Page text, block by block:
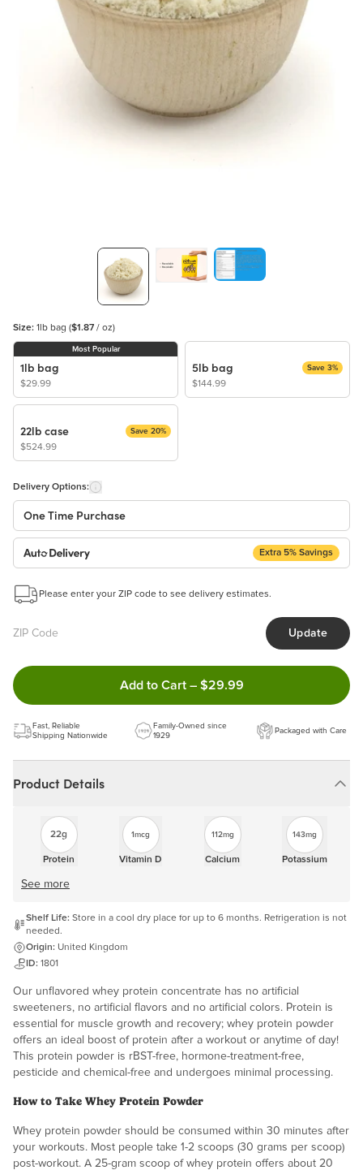
Size: 1lb bag ($1.87 / oz)
Most Popular
1lb bag
$29.99
5lb bag
$144.99
Save 3%
22lb case
$524.99
Save 20%
Delivery Options:
One Time Purchase
Auto Delivery
Extra 5% Savings
This subscription will appear and be activated at checkout.
Choose the quantity and frequency that work best for you!
Get a 5% discount on every order!
Learn more
Please enter your ZIP code to see delivery estimates.
Update
Add to Cart Double tap to Add this
– $29.99
Fast, Reliable
Shipping Nationwide
Family-Owned since
1929
Packaged with Care
Product Details
22g
Protein
1mcg
Vitamin D
112mg
Calcium
143mg
Potassium
See more
Shelf Life: Store in a cool dry place for up to 6 months. Refrigeration is not
needed.
Origin: United Kingdom
ID: 1801
Our unflavored whey protein concentrate has no artificial
sweeteners, no artificial flavors and no artificial colors. Protein is
essential for muscle growth and recovery; whey protein powder
offers an ideal boost of protein after a workout or anytime of day!
This protein powder is rBST-free, hormone-treatment-free,
pesticide and chemical-free and undergoes minimal processing.
How to Take Whey Protein Powder
Whey protein powder should be consumed within 30 minutes after
your workouts. Most people take 1-2 scoops (30 grams per scoop)
post-workout. A 25-gram scoop of whey protein offers about 20